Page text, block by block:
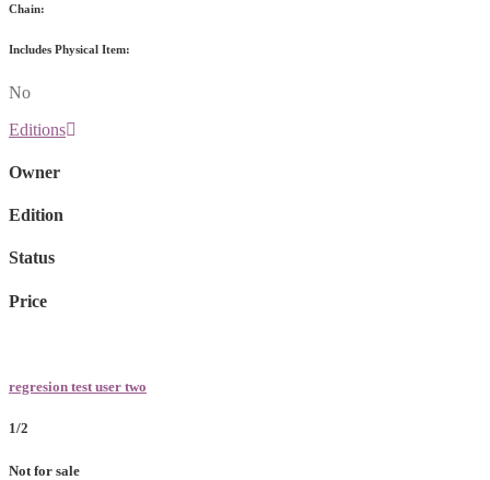
Chain:
Includes Physical Item:
No
Editions
Owner
Edition
Status
Price
regresion test user two
1/2
Not for sale